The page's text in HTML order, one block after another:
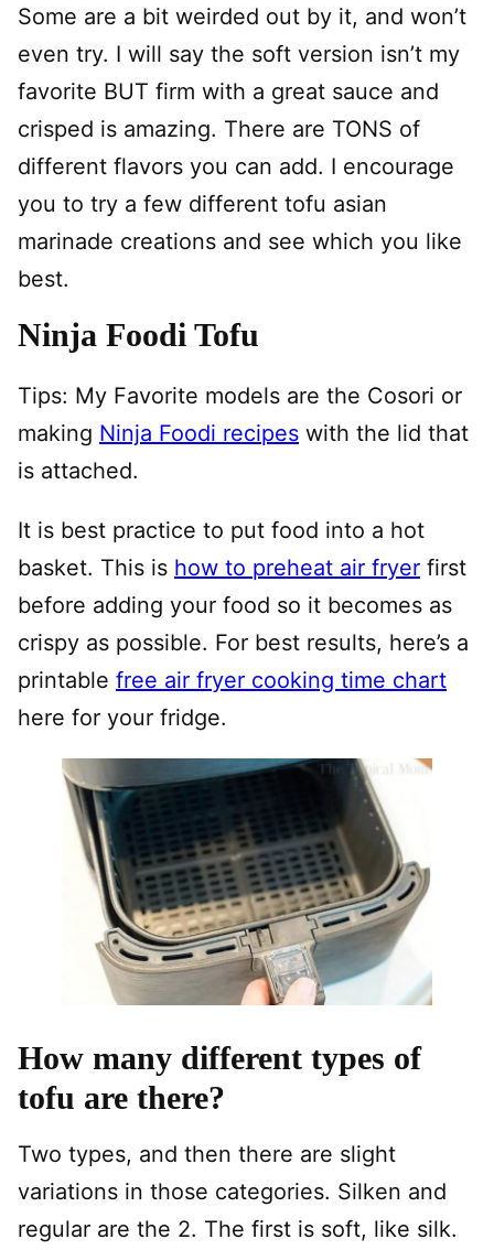
Some are a bit weirded out by it, and won’t
even try. I will say the soft version isn’t my
favorite BUT firm with a great sauce and
crisped is amazing. There are TONS of
different flavors you can add. I encourage
you to try a few different tofu asian
marinade creations and see which you like
best.
Ninja Foodi Tofu
Tips: My Favorite models are the Cosori or
making Ninja Foodi recipes with the lid that
is attached.
It is best practice to put food into a hot
basket. This is how to preheat air fryer first
before adding your food so it becomes as
crispy as possible. For best results, here’s a
printable free air fryer cooking time chart
here for your fridge.
How many different types of
tofu are there?
Two types, and then there are slight
variations in those categories. Silken and
regular are the 2. The first is soft, like silk.